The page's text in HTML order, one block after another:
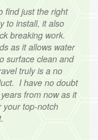
find just the right
to install, it also
breaking work.
as it allows water
surface clean and
truly is a no
I have no doubt
from now as it
your top-notch